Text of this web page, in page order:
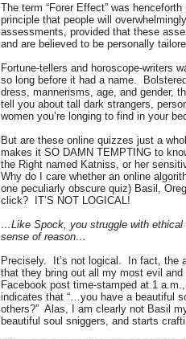
The term “Forer Effect” was
principle that people will
assessments, provided that these
and are believed to be personally
Fortune-tellers and horoscope-writers
so long before it had a name.
dress, mannerisms, age, and gender,
tell you about tall dark strangers,
women you’re longing to find in your
But are these online quizzes just a
makes it SO DAMN TEMPTING to
the Right named Katniss, or her
Why do I care whether an online
one peculiarly obscure quiz) Basil,
click? IT’S NOT LOGICAL!
…Like Spock, you struggle with
sense of reason…
Precisely.
It’s not logical.
In fact, the
that they bring out all my most evil and
Facebook post time-stamped at 1
indicates that “…you have a beautiful
others?” Alas, I am clearly not Basil
beautiful soul sniggers, and starts